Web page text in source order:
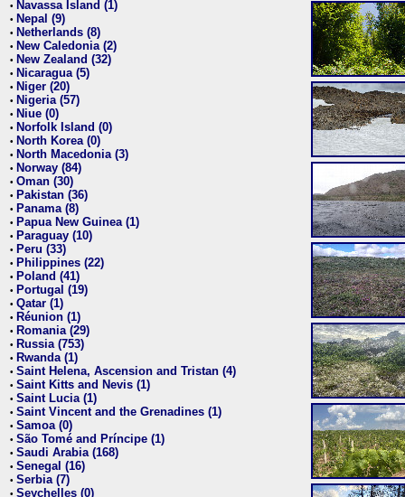
• Navassa Island (1)
• Nepal (9)
• Netherlands (8)
• New Caledonia (2)
• New Zealand (32)
• Nicaragua (5)
• Niger (20)
• Nigeria (57)
• Niue (0)
• Norfolk Island (0)
• North Korea (0)
• North Macedonia (3)
• Norway (84)
• Oman (30)
• Pakistan (36)
• Panama (8)
• Papua New Guinea (1)
• Paraguay (10)
• Peru (33)
• Philippines (22)
• Poland (41)
• Portugal (19)
• Qatar (1)
• Réunion (1)
• Romania (29)
• Russia (753)
• Rwanda (1)
• Saint Helena, Ascension and Tristan (4)
• Saint Kitts and Nevis (1)
• Saint Lucia (1)
• Saint Vincent and the Grenadines (1)
• Samoa (0)
• São Tomé and Príncipe (1)
• Saudi Arabia (168)
• Senegal (16)
• Serbia (7)
• Seychelles (0)